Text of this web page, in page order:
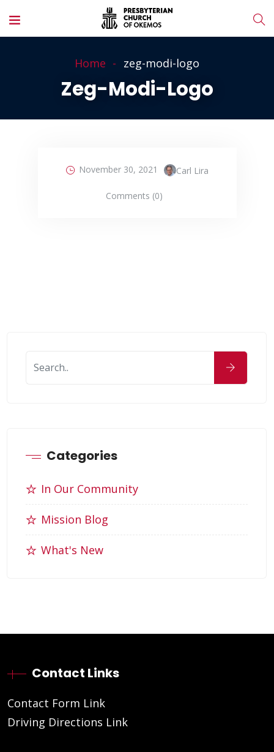
Home zeg-modi-logo
Zeg-Modi-Logo
November 30, 2021 Carl Lira
Comments (0)
Categories
In Our Community
Mission Blog
What's New
Contact Links
Contact Form Link
Driving Directions Link